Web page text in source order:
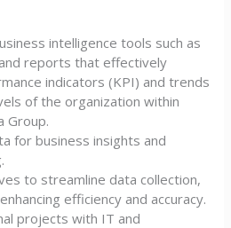
intelligence tools such as
reports that effectively
indicators (KPI) and trends
of the organization within
Group.
for business insights and
to streamline data collection,
efficiency and accuracy.
projects with IT and